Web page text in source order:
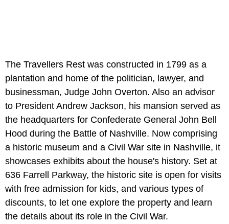
The Travellers Rest was constructed in 1799 as a
plantation and home of the politician, lawyer, and
businessman, Judge John Overton. Also an advisor
to President Andrew Jackson, his mansion served as
the headquarters for Confederate General John Bell
Hood during the Battle of Nashville. Now comprising
a historic museum and a Civil War site in Nashville, it
showcases exhibits about the house's history. Set at
636 Farrell Parkway, the historic site is open for visits
with free admission for kids, and various types of
discounts, to let one explore the property and learn
the details about its role in the Civil War.